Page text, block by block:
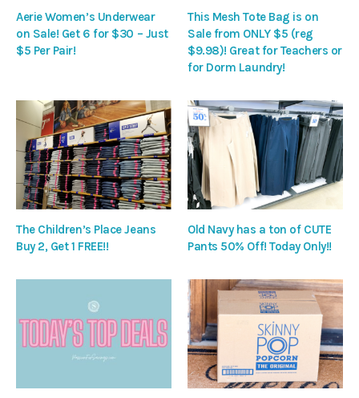
Aerie Women’s Underwear
on Sale! Get 6 for $30 – Just
$5 Per Pair!
This Mesh Tote Bag is on
Sale from ONLY $5 (reg
$9.98)! Great for Teachers or
for Dorm Laundry!
The Children’s Place Jeans
Buy 2, Get 1 FREE!!
Old Navy has a ton of CUTE
Pants 50% Off! Today Only!!